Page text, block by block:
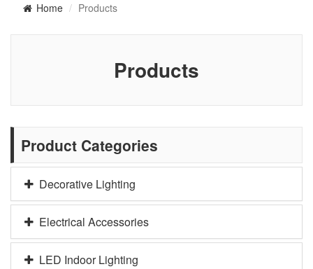
Home Products
Products
Product Categories
Decorative Lighting
Electrical Accessories
LED Indoor Lighting